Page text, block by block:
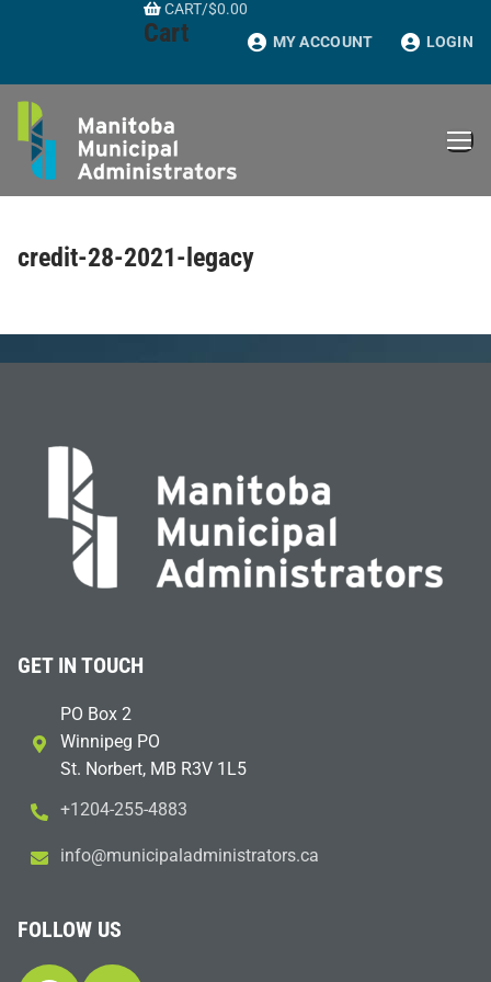
CART/$0.00
Cart MY ACCOUNT LOGIN
credit-28-2021-legacy
GET IN TOUCH
PO Box 2
Winnipeg PO
St. Norbert, MB R3V 1L5
+1204-255-4883
ac.sr
otart
sinim
dalap
icinu
m@ofn
i
FOLLOW US